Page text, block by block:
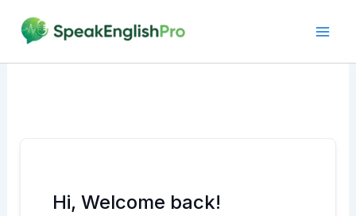
content
Hi, Welcome back!